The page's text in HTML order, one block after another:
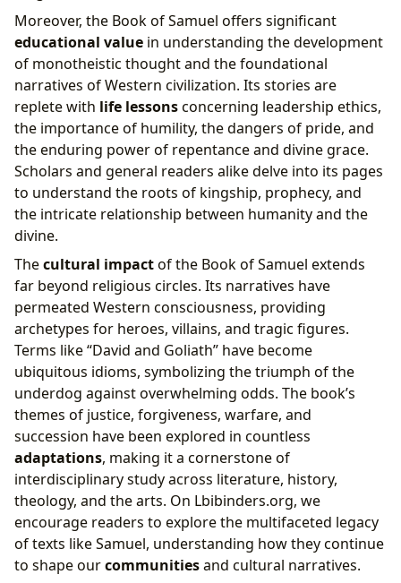
Moreover, the Book of Samuel offers significant
educational value in understanding the development
of monotheistic thought and the foundational
narratives of Western civilization. Its stories are
replete with life lessonsconcerning leadership ethics,
the importance of humility, the dangers of pride, and
the enduring power of repentance and divine grace.
Scholars and general readers alike delve into its pages
to understand the roots of kingship, prophecy, and
the intricate relationship between humanity and the
divine.
Thecultural impactof the Book of Samuel extends
far beyond religious circles. Its narratives have
permeated Western consciousness, providing
archetypes for heroes, villains, and tragic figures.
Terms like “David and Goliath” have become
ubiquitous idioms, symbolizing the triumph of the
underdog against overwhelming odds. The book’s
themes of justice, forgiveness, warfare, and
succession have been explored in countless
adaptations, making it a cornerstone of
interdisciplinary study across literature, history,
theology, and the arts. On Lbibinders.org, we
encourage readers to explore the multifaceted legacy
of texts like Samuel, understanding how they continue
to shape ourcommunitiesand cultural narratives.